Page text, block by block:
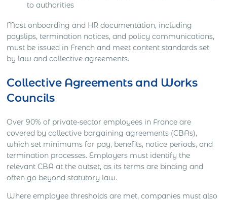
to authorities
Most onboarding and HR documentation, including
payslips, termination notices, and policy communications,
must be issued in French and meet content standards set
by law and collective agreements.
Collective Agreements and Works
Councils
Over 90% of private-sector employees in France are
covered by collective bargaining agreements (CBAs),
which set minimums for pay, benefits, notice periods, and
termination processes. Employers must identify the
relevant CBA at the outset, as its terms are binding and
often go beyond statutory law.
Where employee thresholds are met, companies must also